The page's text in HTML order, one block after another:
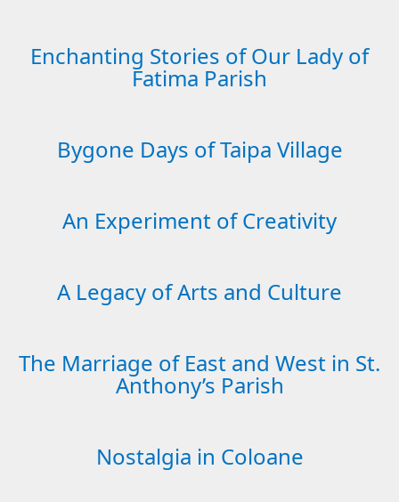
Enchanting Stories of Our Lady of
Fatima Parish
Bygone Days of Taipa Village
An Experiment of Creativity
A Legacy of Arts and Culture
The Marriage of East and West in St.
Anthony’s Parish
Nostalgia in Coloane